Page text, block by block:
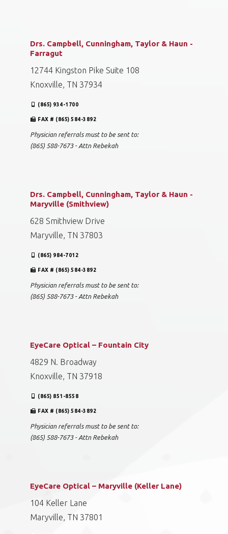
Drs. Campbell, Cunningham, Taylor & Haun -
Farragut
12744 Kingston Pike Suite 108
Knoxville, TN 37934
(865) 934-1700
FAX # (865) 584-3892
Physician referrals must to be sent to:
(865) 588-7673 - Attn Rebekah
Drs. Campbell, Cunningham, Taylor & Haun -
Maryville (Smithview)
628 Smithview Drive
Maryville, TN 37803
(865) 984-7012
FAX # (865) 584-3892
Physician referrals must to be sent to:
(865) 588-7673 - Attn Rebekah
EyeCare Optical – Fountain City
4829 N. Broadway
Knoxville, TN 37918
(865) 851-8558
FAX # (865) 584-3892
Physician referrals must to be sent to:
(865) 588-7673 - Attn Rebekah
EyeCare Optical – Maryville (Keller Lane)
104 Keller Lane
Maryville, TN 37801